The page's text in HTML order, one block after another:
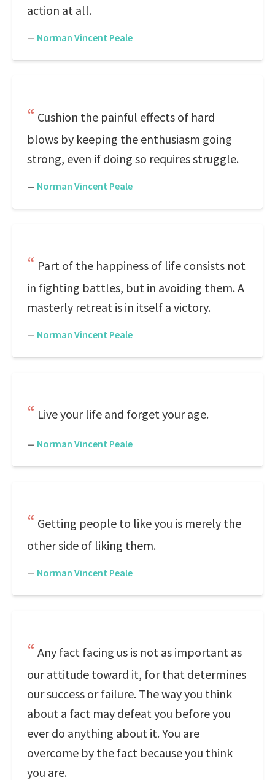
action at all.
— Norman Vincent Peale
Cushion the painful effects of hard
blows by keeping the enthusiasm going
strong, even if doing so requires struggle.
— Norman Vincent Peale
Part of the happiness of life consists not
in fighting battles, but in avoiding them. A
masterly retreat is in itself a victory.
— Norman Vincent Peale
Live your life and forget your age.
— Norman Vincent Peale
Getting people to like you is merely the
other side of liking them.
— Norman Vincent Peale
Any fact facing us is not as important as
our attitude toward it, for that determines
our success or failure. The way you think
about a fact may defeat you before you
ever do anything about it. You are
overcome by the fact because you think
you are.